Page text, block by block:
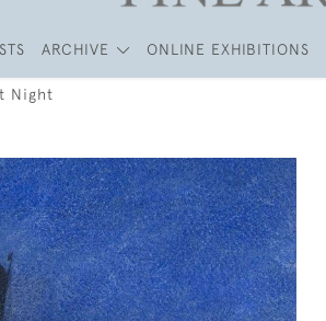
ARCHIVE ONLINE EXHIBITIONS
Night